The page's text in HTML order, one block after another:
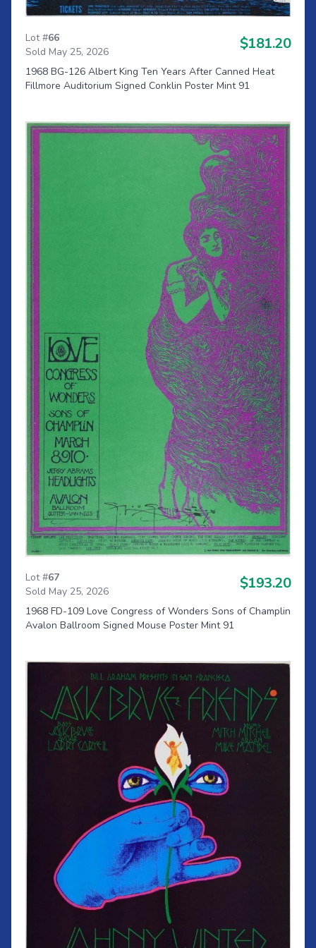
Lot #66
Sold May 25, 2026
$181.20
1968 BG-126 Albert King Ten Years After Canned Heat
Fillmore Auditorium Signed Conklin Poster Mint 91
Lot #67
Sold May 25, 2026
$193.20
1968 FD-109 Love Congress of Wonders Sons of Champlin
Avalon Ballroom Signed Mouse Poster Mint 91